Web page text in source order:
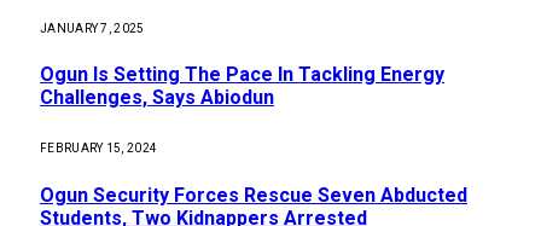
JANUARY 7, 2025
Ogun Is Setting The Pace In Tackling Energy
Challenges, Says Abiodun
FEBRUARY 15, 2024
Ogun Security Forces Rescue Seven Abducted
Students, Two Kidnappers Arrested